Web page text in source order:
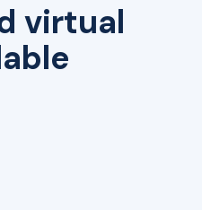
virtual